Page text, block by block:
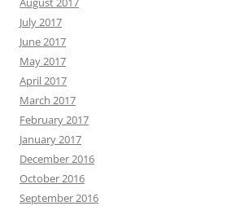
July 2017
June 2017
May 2017
April 2017
March 2017
February 2017
January 2017
December 2016
October 2016
September 2016